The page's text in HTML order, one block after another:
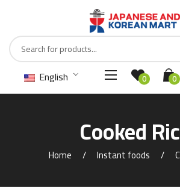
English 0 0
Cooked
Home Instant foods